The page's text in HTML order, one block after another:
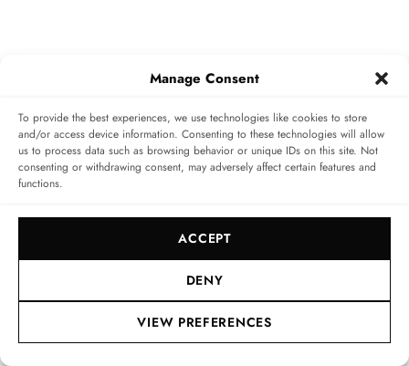
Manage Consent
To provide the best experiences, we use technologies like cookies to store
and/or access device information. Consenting to these technologies will allow
us to process data such as browsing behavior or unique IDs on this site. Not
consenting or withdrawing consent, may adversely affect certain features and
functions.
ACCEPT
DENY
VIEW PREFERENCES
Home»Style»The Coolest of Them All: The ICE St.